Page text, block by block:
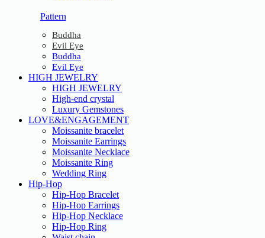
Pattern
Buddha
Evil Eye
Buddha
Evil Eye
HIGH JEWELRY
HIGH JEWELRY
High-end crystal
Luxury Gemstones
LOVE&ENGAGEMENT
Moissanite bracelet
Moissanite Earrings
Moissanite Necklace
Moissanite Ring
Wedding Ring
Hip-Hop
Hip-Hop Bracelet
Hip-Hop Earrings
Hip-Hop Necklace
Hip-Hop Ring